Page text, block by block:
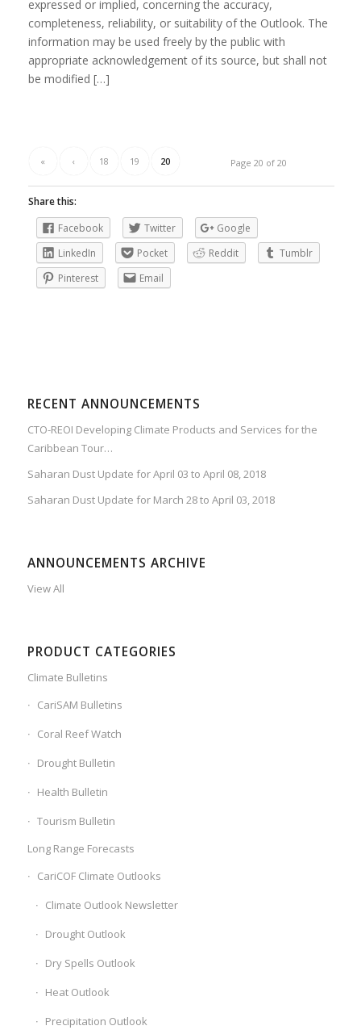
expressed or implied, concerning the accuracy,
completeness, reliability, or suitability of the Outlook. The
information may be used freely by the public with
appropriate acknowledgement of its source, but shall not
be modified […]
Page 20 of 20
« ‹ 18 19 20
Share this:
Facebook
Twitter
Google
LinkedIn
Pocket Reddit
Tumblr
Pinterest
Email
RECENT ANNOUNCEMENTS
CTO-REOI Developing Climate Products and Services for the
Caribbean Tour…
Saharan Dust Update for April 03 to April 08, 2018
Saharan Dust Update for March 28 to April 03, 2018
ANNOUNCEMENTS ARCHIVE
View All
PRODUCT CATEGORIES
Climate Bulletins
CariSAM Bulletins
Coral Reef Watch
Drought Bulletin
Health Bulletin
Tourism Bulletin
Long Range Forecasts
CariCOF Climate Outlooks
Climate Outlook Newsletter
Drought Outlook
Dry Spells Outlook
Heat Outlook
Precipitation Outlook